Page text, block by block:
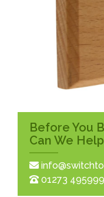
Before You
Can We
01273 495999